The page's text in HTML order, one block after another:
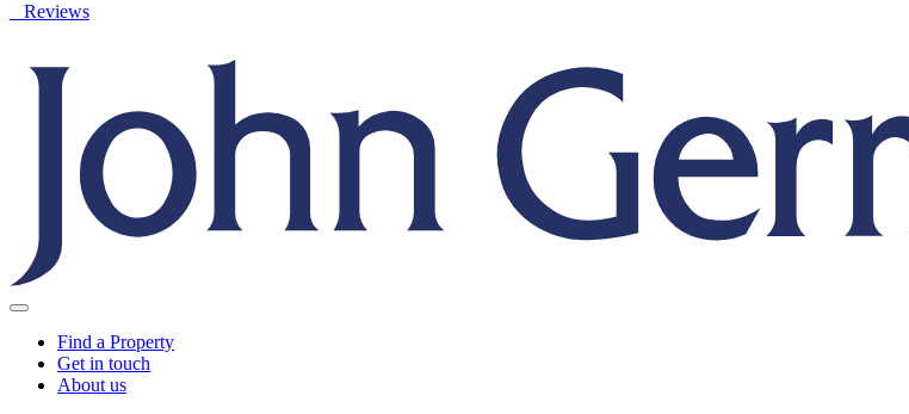
Reviews
Find a Property
Get in touch
About us